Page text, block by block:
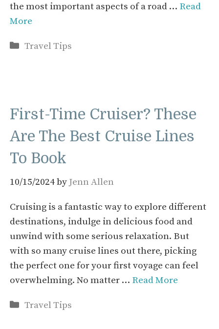
the most important aspects of a road … Read
More
Categories
Travel Tips
First-Time Cruiser? These
Are The Best Cruise Lines
To Book
10/15/2024by Jenn Allen
Cruising is a fantastic way to explore different
destinations, indulge in delicious food and
unwind with some serious relaxation. But
with so many cruise lines out there, picking
the perfect one for your first voyage can feel
overwhelming. No matter … Read More
Categories
Travel Tips